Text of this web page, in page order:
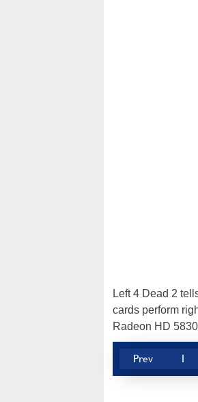
Left 4 Dead 2
cards perform
Radeon HD
Prev 1